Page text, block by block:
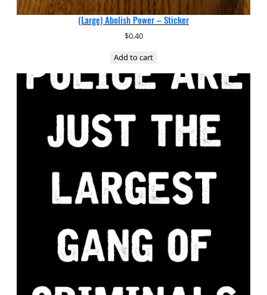
(Large) Abolish Power – Sticker
$0.40
Add to cart